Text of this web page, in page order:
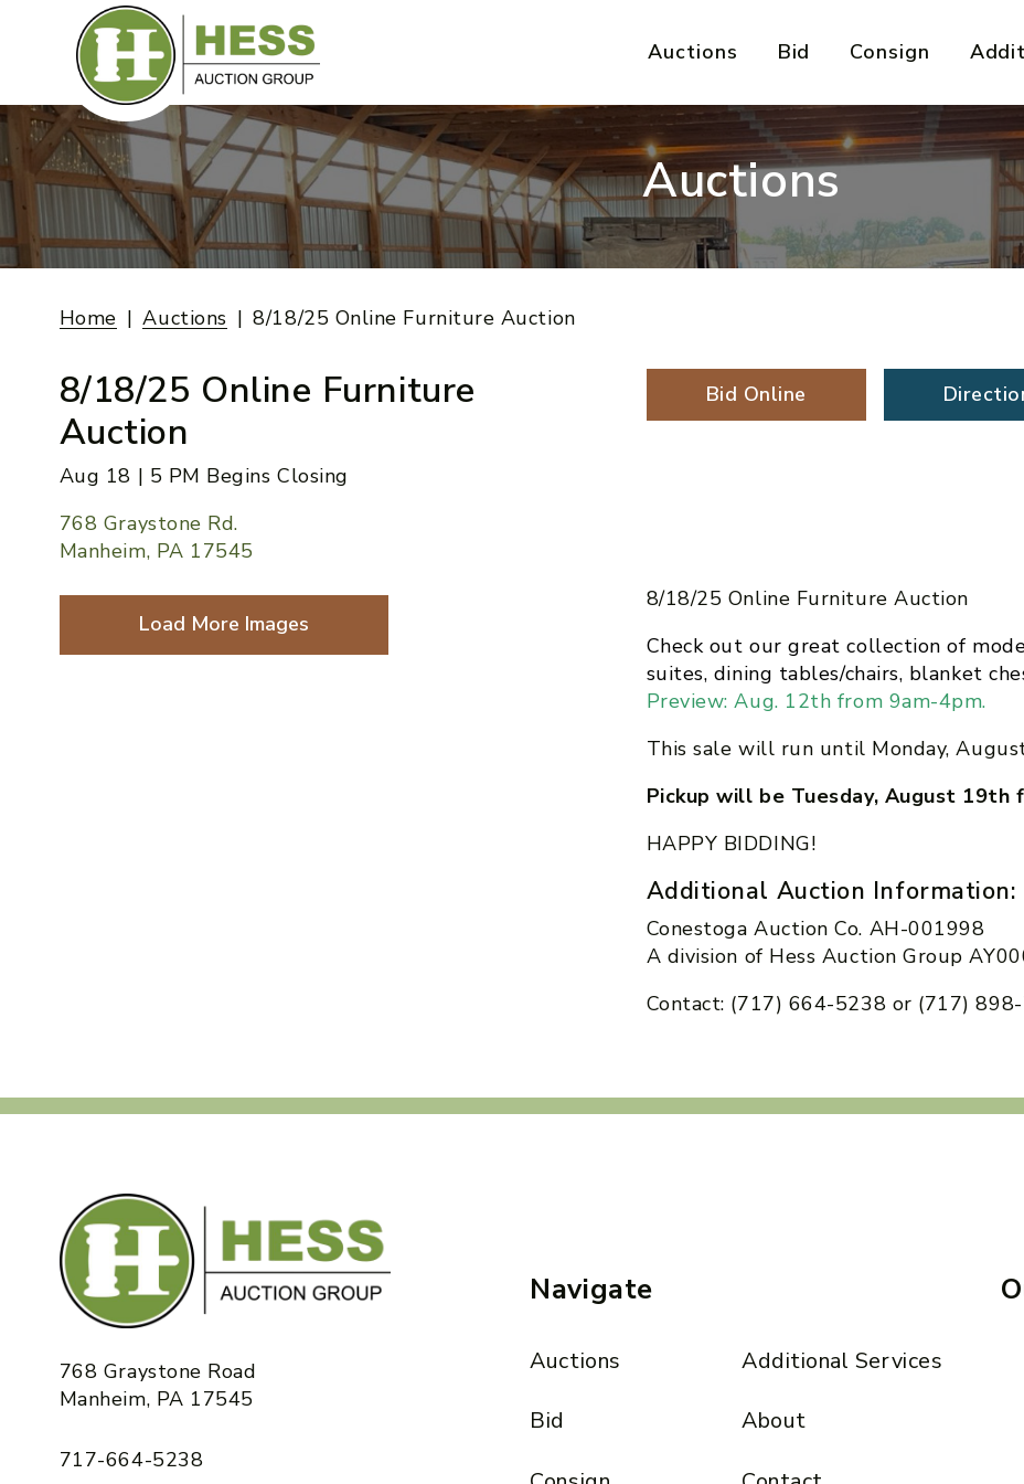
Auctions Bid Consign
Auctions
Home Auctions 8/18/25 Online Furniture Auction
8/18/25 Online Furniture
Auction
Aug 18 | 5 PM Begins Closing
768 Graystone Rd.
Manheim, PA 17545
Bid Online
Load More Images
8/18/25 Online Furniture Auction
Check out our great collection of m
suites, dining tables/chairs, blanket
Preview: Aug. 12th from 9am-4pm.
This sale will run until Monday,
Pickup will be Tuesday, August 19th
HAPPY BIDDING!
Additional Auction Information:
Conestoga Auction Co. AH-001998
A division of Hess Auction Group
Contact: (717) 664-5238 or (717)
768 Graystone Road
Manheim, PA 17545
717-664-5238
Navigate
Auctions
Bid
Additional Services
About